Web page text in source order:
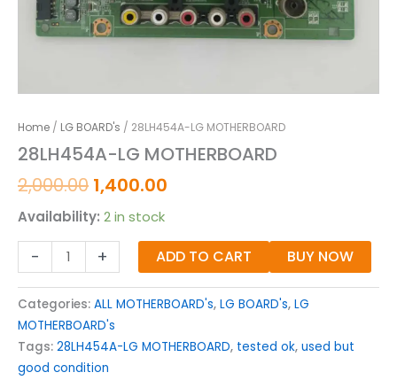
Home / LG BOARD's / 28LH454A-LG MOTHERBOARD
28LH454A-LG MOTHERBOARD
2,000.00 1,400.00
Availability: 2 in stock
- + ADD TO CART BUY NOW
Categories: ALL MOTHERBOARD's, LG BOARD's, LG
MOTHERBOARD's
Tags: 28LH454A-LG MOTHERBOARD, tested ok, used but
good condition